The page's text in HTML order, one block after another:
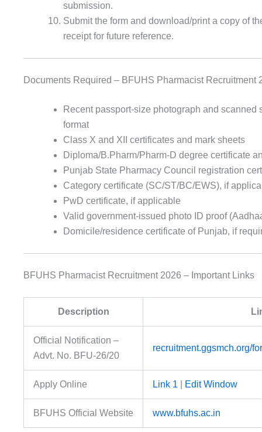
submission.
Submit the form and download/print a copy of
receipt for future reference.
Documents Required – BFUHS Pharmacist Recruitment
Recent passport-size photograph and scanned
format
Class X and XII certificates and mark sheets
Diploma/B.Pharm/Pharm-D degree certificate
Punjab State Pharmacy Council registration
Category certificate (SC/ST/BC/EWS), if
PwD certificate, if applicable
Valid government-issued photo ID proof
Domicile/residence certificate of Punjab, if
BFUHS Pharmacist Recruitment 2026 – Important Links
Description
Official Notification –
Advt. No. BFU-26/20
recruitment.ggsmch.org/
Apply Online Link 1 Edit Window
BFUHS Official Website www.bfuhs.ac.in